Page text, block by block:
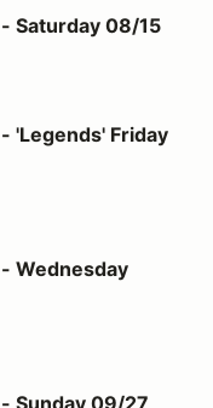
15
Saturday 08/15
Friday 08/28
'Legends' Friday
09/09
Wednesday
27
Sunday 09/27